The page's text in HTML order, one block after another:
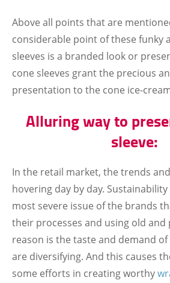
Above all points that are
considerable point of these funky
sleeves is a branded look or
cone sleeves grant the precious
presentation to the cone ice-
Alluring way to
sleeve:
In the retail market, the trends
hovering day by day.
most severe issue of the brands
their processes and using old and
reason is the taste and demand
are diversifying. And this causes
some efforts in creating worthy